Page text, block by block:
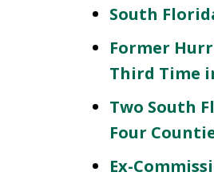
South
Former
Third Time
Two South
Four
Ex-